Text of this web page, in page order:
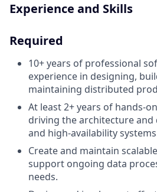
Experience and Skills
Required
10+years of professional
experience in designing,
maintaining distributed
At least 2+ years of hands-
driving the architecture and
and high-availability
Create and maintain
support ongoing data
needs.